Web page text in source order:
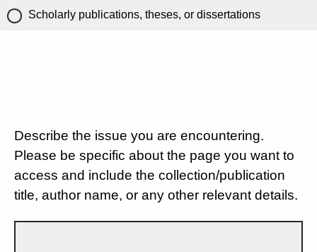
Scholarly publications, theses, or dissertations
Describe the issue you are encountering.
Please be specific about the page you want to
access and include the collection/publication
title, author name, or any other relevant details.